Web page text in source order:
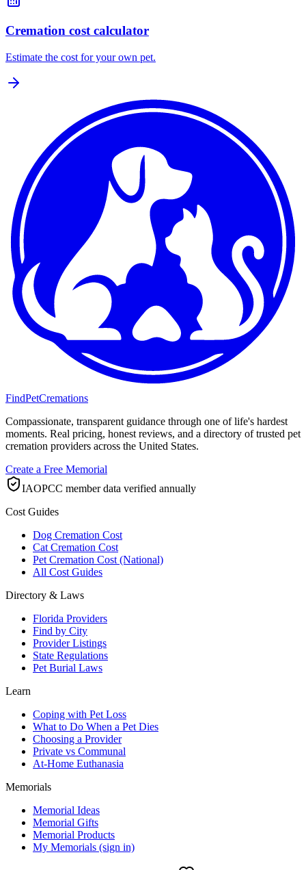
Cremation cost calculator
Estimate the cost for your own pet.
FindPetCremations
Compassionate, transparent guidance through one of life's hardest
moments. Real pricing, honest reviews, and a directory of trusted pet
cremation providers across the United States.
Create a Free Memorial
IAOPCC member data verified annually
Cost Guides
Dog Cremation Cost
Cat Cremation Cost
Pet Cremation Cost (National)
All Cost Guides
Directory & Laws
Florida Providers
Find by City
Provider Listings
State Regulations
Pet Burial Laws
Learn
Coping with Pet Loss
What to Do When a Pet Dies
Choosing a Provider
Private vs Communal
At-Home Euthanasia
Memorials
Memorial Ideas
Memorial Gifts
Memorial Products
My Memorials (sign in)